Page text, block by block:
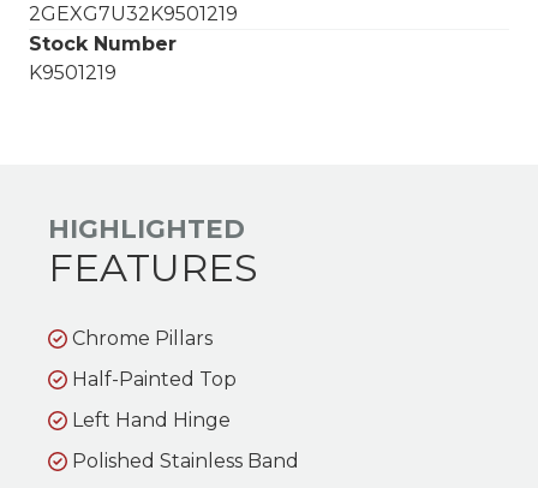
2GEXG7U32K9501219
Stock Number
K9501219
HIGHLIGHTED
FEATURES
Chrome Pillars
Half-Painted Top
Left Hand Hinge
Polished Stainless Band